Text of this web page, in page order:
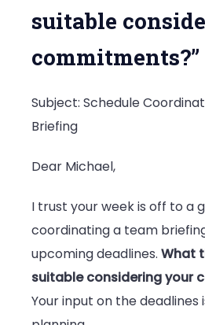
suitable
commitments?”
Subject: Schedule
Briefing
Dear Michael,
I trust your week is off to a
coordinating a team
upcoming deadlines. What
suitable considering your
Your input on the deadlines